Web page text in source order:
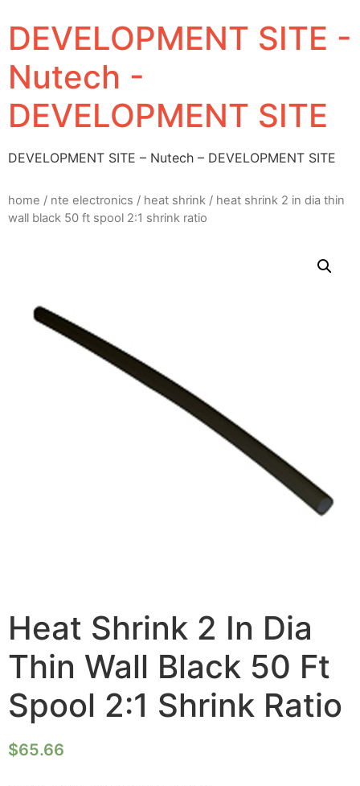
DEVELOPMENT SITE -
Nutech -
DEVELOPMENT SITE
DEVELOPMENT SITE – Nutech – DEVELOPMENT SITE
home / nte electronics / heat shrink / heat shrink 2 in dia thin
wall black 50 ft spool 2:1 shrink ratio
Heat Shrink 2 In Dia
Thin Wall Black 50 Ft
Spool 2:1 Shrink Ratio
$65.66